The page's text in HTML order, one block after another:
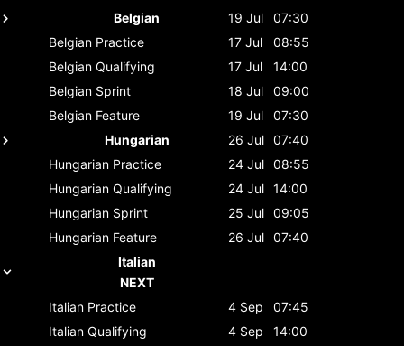
Belgian
19 Jul
07:30
Belgian Practice 17 Jul
08:55
Belgian Qualifying 17 Jul
14:00
Belgian Sprint 18 Jul
09:00
Belgian Feature 19 Jul
07:30
Hungarian
26 Jul 07:40
Hungarian Practice 24 Jul 08:55
Hungarian Qualifying 24 Jul 14:00
Hungarian Sprint 25 Jul 09:05
Hungarian Feature 26 Jul 07:40
Italian
NEXT
Italian Practice 4 Sep
07:45
Italian Qualifying 4 Sep
14:00